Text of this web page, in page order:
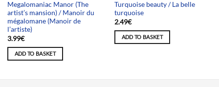
Megalomaniac Manor (The
artist’s mansion) / Manoir du
mégalomane (Manoir de
l’artiste)
3.99€
ADD TO BASKET
Turquoise beauty / La belle
turquoise
2.49€
ADD TO BASKET